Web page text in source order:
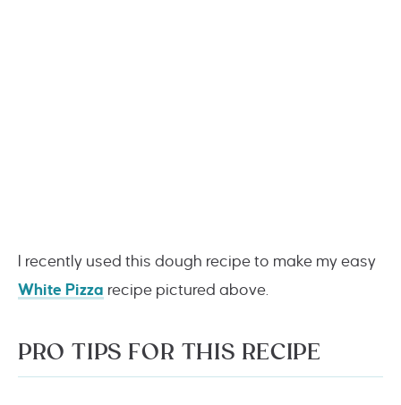
I recently used this dough recipe to make my easy
White Pizza recipe pictured above.
PRO TIPS FOR THIS RECIPE